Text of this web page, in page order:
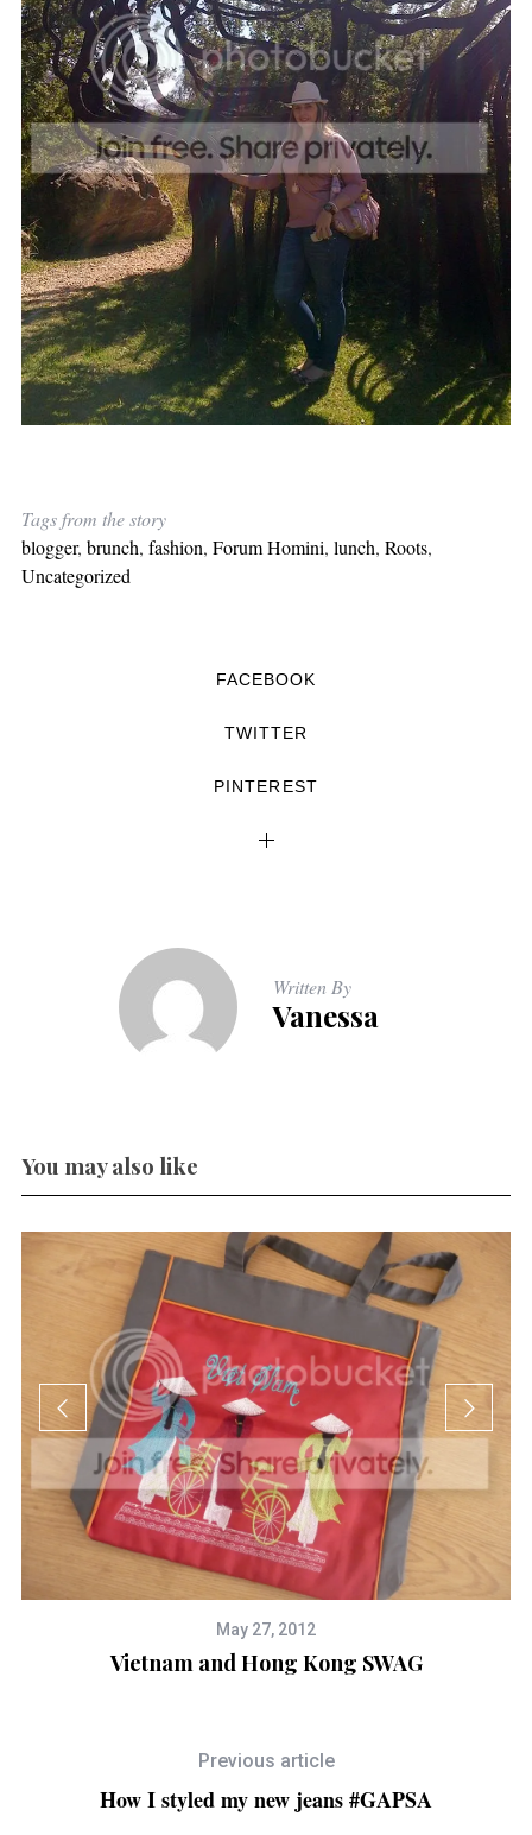
Tags from the story
blogger, brunch, fashion, Forum Homini, lunch, Roots,
Uncategorized
FACEBOOK
TWITTER
PINTEREST
Written By
Vanessa
You may also like
May 27, 2012
Vietnam and Hong Kong SWAG
Previous article
How I styled my new jeans #GAPSA